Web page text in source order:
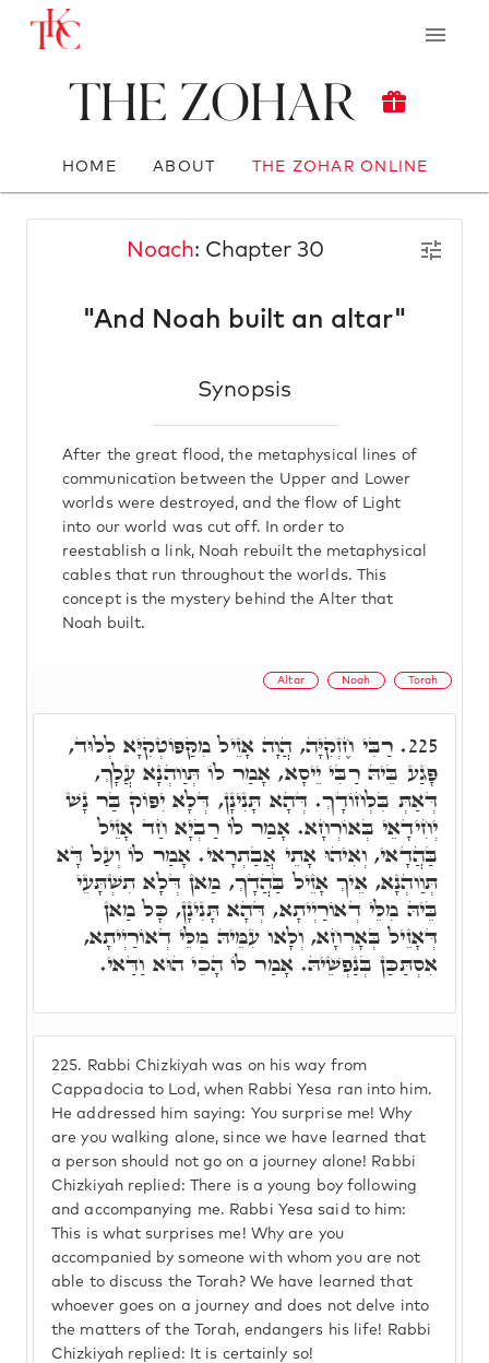
The Zohar
HOME ABOUT THE ZOHAR ONLINE
Noach: Chapter 30
"And Noah built an altar"
Synopsis
After the great flood, the metaphysical lines of
communication between the Upper and Lower
worlds were destroyed, and the flow of Light
into our world was cut off. In order to
reestablish a link, Noah rebuilt the metaphysical
cables that run throughout the worlds. This
concept is the mystery behind the Alter that
Noah built.
Altar Noah Torah
225. Rabbi Chizkiyah was on his way from
Cappadocia to Lod, when Rabbi Yesa ran into him.
He addressed him saying: You surprise me! Why
are you walking alone, since we have learned that
a person should not go on a journey alone! Rabbi
Chizkiyah replied: There is a young boy following
and accompanying me. Rabbi Yesa said to him:
This is what surprises me! Why are you
accompanied by someone with whom you are not
able to discuss the Torah? We have learned that
whoever goes on a journey and does not delve into
the matters of the Torah, endangers his life! Rabbi
Chizkiyah replied: It is certainly so!
225. רַבִּי חֶזְקִיָּה, הֲוָה אָזֵיל מִקַּפּוֹטְקִיָּא לְלוּד,
פָּגַע בֵּיהּ רַבִּי יֵיסָא, אָמַר לוֹ תְּוַוהְנָא עֲלָךְ,
דְּאַתְּ בִּלְחוֹדָךְ. דְּהָא תָּנִינָן, דְּלָא יִפּוֹק בַּר נָשׁ
יְחִידָאֵי בְּאוֹרְחָא. אָמַר לוֹ רַבְיָא חַד אָזֵיל
בַּהֲדָאי, וְאִיהוּ אָתֵי אֲבַתְרָאי. אָמַר לוֹ וְעַל דָּא
תְּוַוהְנָא, אֵיךְ אָזֵיל בַּהֲדָךְ, מַאן דְּלָא תִשְׁתָּעֵי
בֵּיהּ מִלֵּי דְאוֹרַיְיתָא, דְּהָא תָּנִינָן, כָּל מַאן
דְּאָזֵיל בְּאָרְחָא, וְלָאו עִמֵּיהּ מִלֵּי דְאוֹרַיְיתָא,
אִסְתַּכַּן בְּנַפְשֵׁיהּ. אָמַר לוֹ הָכֵי הוּא וַדַּאי.